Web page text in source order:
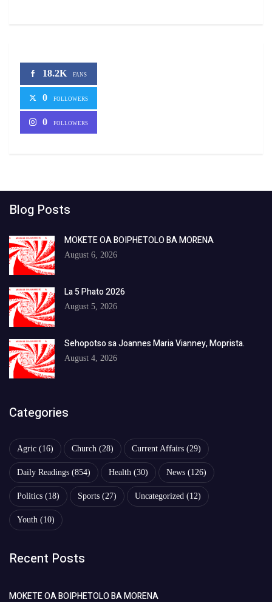
18.2K FANS
0 FOLLOWERS
0 FOLLOWERS
Blog Posts
MOKETE OA BOIPHETOLO BA MORENA
August 6, 2026
La 5 Phato 2026
August 5, 2026
Sehopotso sa Joannes Maria Vianney, Moprista.
August 4, 2026
Categories
Agric (16) Church (28) Current Affairs (29)
Daily Readings (854) Health (30) News (126)
Politics (18) Sports (27) Uncategorized (12)
Youth (10)
Recent Posts
MOKETE OA BOIPHETOLO BA MORENA